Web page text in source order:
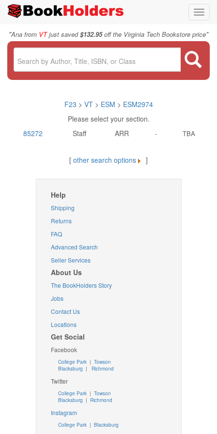
"Ana from VTjust saved$132.95off the Virginia Tech Bookstore price"
F23 > VT > ESM > ESM2974
Please select your section.
85272
Staff ARR - TBA
[ other search options ]
Help
Shipping
Returns
FAQ
Advanced Search
Seller Services
About Us
The BookHolders Story
Jobs
Contact Us
Locations
Get Social
Facebook
College Park | Towson
Blacksburg | Richmond
Twitter
College Park| Towson
Blacksburg | Richmond
Instagram
College Park| Blacksburg